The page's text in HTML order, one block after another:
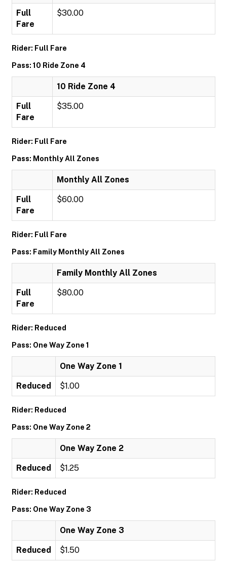
Full
Fare
$30.00
Rider: Full Fare
Pass: 10 Ride Zone 4
10 Ride Zone 4
Full
Fare
$35.00
Rider: Full Fare
Pass: Monthly All Zones
Monthly All Zones
Full
Fare
$60.00
Rider: Full Fare
Pass: Family Monthly All Zones
Family Monthly All Zones
Full
Fare
$80.00
Rider: Reduced
Pass: One Way Zone 1
One Way Zone 1
Reduced $1.00
Rider: Reduced
Pass: One Way Zone 2
One Way Zone 2
Reduced $1.25
Rider: Reduced
Pass: One Way Zone 3
One Way Zone 3
Reduced $1.50